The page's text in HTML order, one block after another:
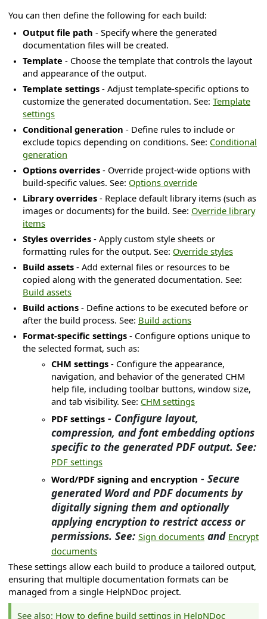
You can then define the following for each build:
Output file path - Specify where the generated
documentation files will be created.
Template - Choose the template that controls the layout
and appearance of the output.
Template settings - Adjust template-specific options to
customize the generated documentation. See: Template
settings
Conditional generation - Define rules to include or
exclude topics depending on conditions. See: Conditional
generation
Options overrides - Override project-wide options with
build-specific values. See: Options override
Library overrides - Replace default library items (such as
images or documents) for the build. See: Override library
items
Styles overrides - Apply custom style sheets or
formatting rules for the output. See: Override styles
Build assets - Add external files or resources to be
copied along with the generated documentation. See:
Build assets
Build actions - Define actions to be executed before or
after the build process. See: Build actions
Format-specific settings - Configure options unique to
the selected format, such as:
CHM settings - Configure the appearance,
navigation, and behavior of the generated CHM
help file, including toolbar buttons, window size,
and tab visibility. See: CHM settings
PDF settings - Configure layout,
compression, and font embedding options
specific to the generated PDF output. See:
PDF settings
Word/PDF signing and encryption - Secure
generated Word and PDF documents by
digitally signing them and optionally
applying encryption to restrict access or
permissions. See: Sign documents and Encrypt
documents
These settings allow each build to produce a tailored output,
ensuring that multiple documentation formats can be
managed from a single HelpNDoc project.
See also: How to define build settings in HelpNDoc